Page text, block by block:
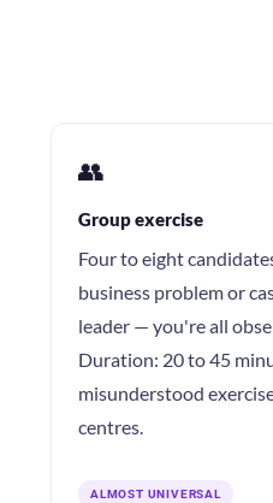
👥
Group exercise
Four to eight
business problem or
leader — you're all
Duration: 20 to 45
misunderstood
centres.
ALMOST UNIVERSAL